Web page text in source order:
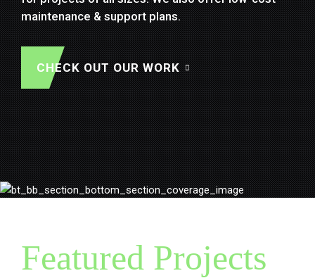
maintenance & support plans.
CHECK OUT OUR WORK
React,Xamarin Forms,Apache Cordova& more.
Let's discuss further...
SEE OUR WORK
Featured Projects